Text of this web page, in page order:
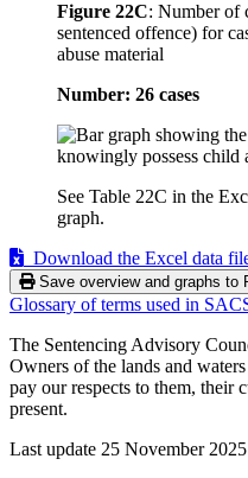
Figure 22C: Number of
sentenced offence) for
abuse material
Number: 26 cases
See Table 22C in the
graph.
Download the Excel data
Save overview and graphs to
Glossary of terms used in
The Sentencing Advisory
Owners of the lands and
pay our respects to them, their
present.
Last update 25 November 2025